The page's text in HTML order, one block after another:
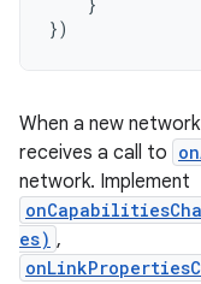
})
When a new
receives a call to
network. Implement
es) ,